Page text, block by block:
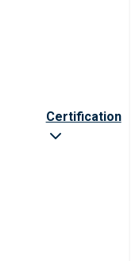
Certification